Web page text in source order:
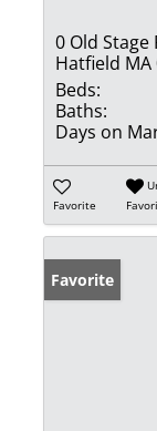
0 Old Stage
Hatfield MA
Beds:
Baths:
Days on
Favorite
Favorite